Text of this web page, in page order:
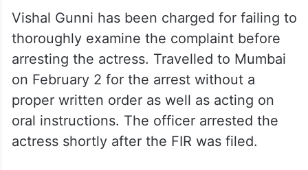
Vishal Gunni has been charged for failing to
thoroughly examine the complaint before
arresting the actress. Travelled to Mumbai
on February 2 for the arrest without a
proper written order as well as acting on
oral instructions. The officer arrested the
actress shortly after the FIR was filed.